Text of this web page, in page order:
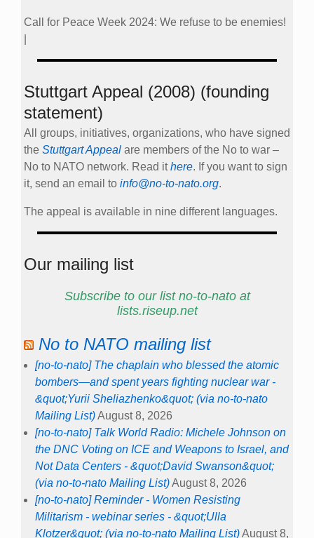
Call for Peace Week 2024: We refuse to be enemies!
Stuttgart Appeal (2008) (founding
statement)
All groups, initiatives, organizations, who have signed
the Stuttgart Appeal are members of the No to war –
No to NATO network. Read ithere. If you want to sign
it, send an email to info@no-to-nato.org.
The appeal is available in nine different languages.
Our mailing list
Subscribe to our list no-to-nato at
lists.riseup.net
No to NATO mailing list
[no-to-nato] The chaplain who blessed the atomic
bombers—and spent years fighting nuclear war -
&quot;Yurii Sheliazhenko&quot; (via no-to-nato
Mailing List)August 8, 2026
[no-to-nato] Talk World Radio: Michele Johnson on
the DNC Voting on ICE and Weapons to Israel, and
Not Data Centers - &quot;David Swanson&quot;
(via no-to-nato Mailing List)August 8, 2026
[no-to-nato] Reminder - Women Resisting
Militarism - webinar series - &quot;Ulla
Klotzer&quot; (via no-to-nato Mailing List)August 8,